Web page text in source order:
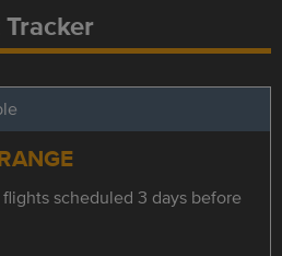
scheduled 3 days before